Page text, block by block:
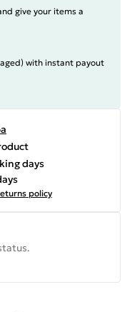
give your items a
with instant payout
days
policy